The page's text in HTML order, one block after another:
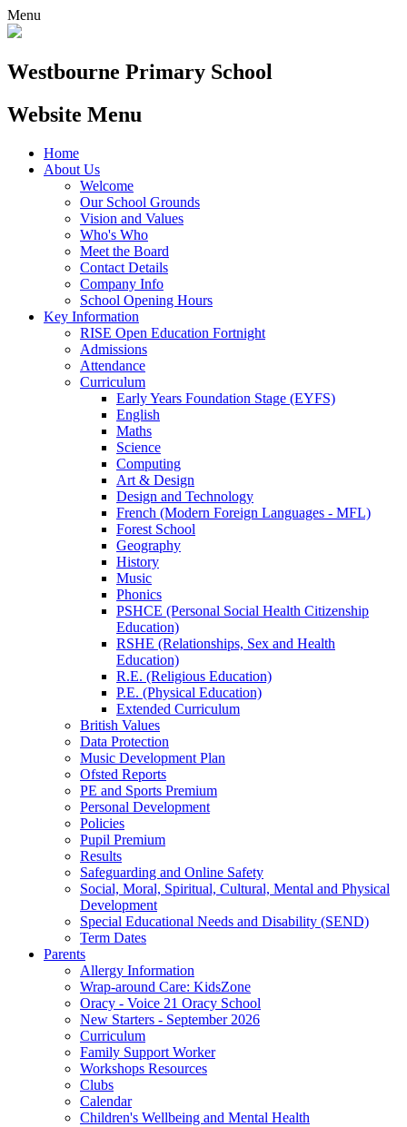
Menu
Westbourne Primary School
Website Menu
Home
About Us
Welcome
Our School Grounds
Vision and Values
Who's Who
Meet the Board
Contact Details
Company Info
School Opening Hours
Key Information
RISE Open Education Fortnight
Admissions
Attendance
Curriculum
Early Years Foundation Stage (EYFS)
English
Maths
Science
Computing
Art & Design
Design and Technology
French (Modern Foreign Languages - MFL)
Forest School
Geography
History
Music
Phonics
PSHCE (Personal Social Health Citizenship
Education)
RSHE (Relationships, Sex and Health
Education)
R.E. (Religious Education)
P.E. (Physical Education)
Extended Curriculum
British Values
Data Protection
Music Development Plan
Ofsted Reports
PE and Sports Premium
Personal Development
Policies
Pupil Premium
Results
Safeguarding and Online Safety
Social, Moral, Spiritual, Cultural, Mental and Physical
Development
Special Educational Needs and Disability (SEND)
Term Dates
Parents
Allergy Information
Wrap-around Care: KidsZone
Oracy - Voice 21 Oracy School
New Starters - September 2026
Curriculum
Family Support Worker
Workshops Resources
Clubs
Calendar
Children's Wellbeing and Mental Health